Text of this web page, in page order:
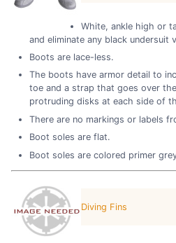
White, ankle high or
and eliminate any black undersuit
Boots are lace-less.
The boots have armor detail to
toe and a strap that goes over
protruding disks at each side of
There are no markings or labels
Boot soles are flat.
Boot soles are colored primer
Diving Fins